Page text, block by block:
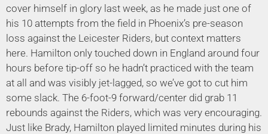
cover himself in glory last week, as he made just one of
his 10 attempts from the field in Phoenix’s pre-season
loss against the Leicester Riders, but context matters
here. Hamilton only touched down in England around four
hours before tip-off so he hadn’t practiced with the team
at all and was visibly jet-lagged, so we’ve got to cut him
some slack. The 6-foot-9 forward/center did grab 11
rebounds against the Riders, which was very encouraging.
Just like Brady, Hamilton played limited minutes during his